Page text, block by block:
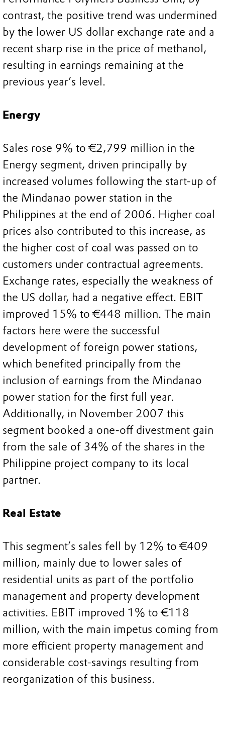
contrast, the positive trend was undermined
by the lower US dollar exchange rate and a
recent sharp rise in the price of methanol,
resulting in earnings remaining at the
previous year’s level.
Energy
Sales rose 9% to €2,799 million in the
Energy segment, driven principally by
increased volumes following the start-up of
the Mindanao power station in the
Philippines at the end of 2006. Higher coal
prices also contributed to this increase, as
the higher cost of coal was passed on to
customers under contractual agreements.
Exchange rates, especially the weakness of
the US dollar, had a negative effect. EBIT
improved 15% to €448 million. The main
factors here were the successful
development of foreign power stations,
which benefited principally from the
inclusion of earnings from the Mindanao
power station for the first full year.
Additionally, in November 2007 this
segment booked a one-off divestment gain
from the sale of 34% of the shares in the
Philippine project company to its local
partner.
Real Estate
This segment’s sales fell by 12% to €409
million, mainly due to lower sales of
residential units as part of the portfolio
management and property development
activities. EBIT improved 1% to €118
million, with the main impetus coming from
more efficient property management and
considerable cost-savings resulting from
reorganization of this business.